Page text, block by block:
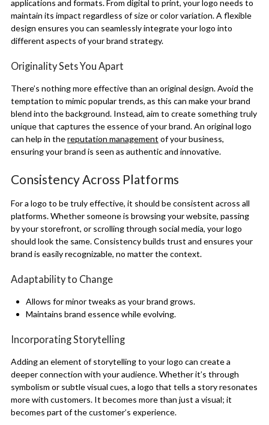
applications and formats. From digital to print, your logo needs to
maintain its impact regardless of size or color variation. A flexible
design ensures you can seamlessly integrate your logo into
different aspects of your brand strategy.
Originality Sets You Apart
There’s nothing more effective than an original design. Avoid the
temptation to mimic popular trends, as this can make your brand
blend into the background. Instead, aim to create something truly
unique that captures the essence of your brand. An original logo
can help in thereputation management of your business,
ensuring your brand is seen as authentic and innovative.
Consistency Across Platforms
For a logo to be truly effective, it should be consistent across all
platforms. Whether someone is browsing your website, passing
by your storefront, or scrolling through social media, your logo
should look the same. Consistency builds trust and ensures your
brand is easily recognizable, no matter the context.
Adaptability to Change
Allows for minor tweaks as your brand grows.
Maintains brand essence while evolving.
Incorporating Storytelling
Adding an element of storytelling to your logo can create a
deeper connection with your audience. Whether it’s through
symbolism or subtle visual cues, a logo that tells a story resonates
more with customers. It becomes more than just a visual; it
becomes part of the customer’s experience.